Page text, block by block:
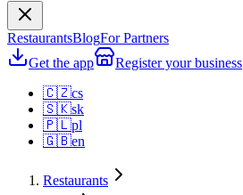
RestaurantsBlogFor Partners
Get the app
Register your business
🇨🇿cs
🇸🇰sk
🇵🇱pl
🇬🇧en
Restaurants